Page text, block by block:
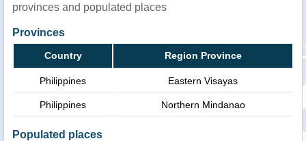
provinces and populated places
Provinces
Country Region Province
Philippines Eastern Visayas
Philippines Northern Mindanao
Populated places